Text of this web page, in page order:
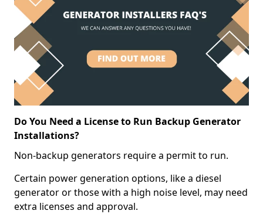
Do You Need a License to Run Backup Generator
Installations?
Non-backup generators require a permit to run.
Certain power generation options, like a diesel
generator or those with a high noise level, may need
extra licenses and approval.